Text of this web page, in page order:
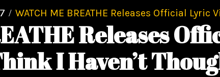
WATCH ME BREATHE Releases Official
Releases
I Haven’t